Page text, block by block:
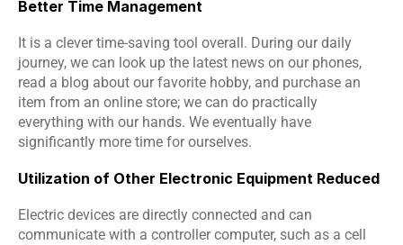
Better Time Management
It is a clever time-saving tool overall. During our daily
journey, we can look up the latest news on our phones,
read a blog about our favorite hobby, and purchase an
item from an online store; we can do practically
everything with our hands. We eventually have
significantly more time for ourselves.
Utilization of Other Electronic Equipment Reduced
Electric devices are directly connected and can
communicate with a controller computer, such as a cell